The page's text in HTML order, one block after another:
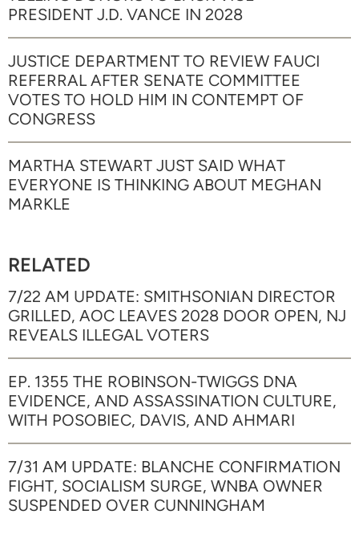
PRESIDENT J.D. VANCE IN 2028
JUSTICE DEPARTMENT TO REVIEW FAUCI
REFERRAL AFTER SENATE COMMITTEE
VOTES TO HOLD HIM IN CONTEMPT OF
CONGRESS
MARTHA STEWART JUST SAID WHAT
EVERYONE IS THINKING ABOUT MEGHAN
MARKLE
RELATED
7/22 AM UPDATE: SMITHSONIAN DIRECTOR
GRILLED, AOC LEAVES 2028 DOOR OPEN, NJ
REVEALS ILLEGAL VOTERS
EP. 1355 THE ROBINSON-TWIGGS DNA
EVIDENCE, AND ASSASSINATION CULTURE,
WITH POSOBIEC, DAVIS, AND AHMARI
7/31 AM UPDATE: BLANCHE CONFIRMATION
FIGHT, SOCIALISM SURGE, WNBA OWNER
SUSPENDED OVER CUNNINGHAM